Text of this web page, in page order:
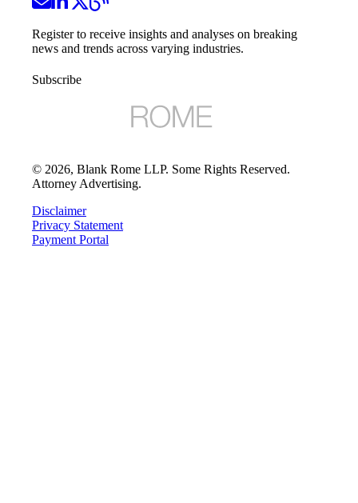
Register to receive insights and analyses on breaking
news and trends across varying industries.
Subscribe
© 2026, Blank Rome LLP. Some Rights Reserved.
Attorney Advertising.
Disclaimer
Privacy Statement
Payment Portal